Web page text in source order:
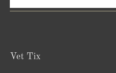
Vet Tix